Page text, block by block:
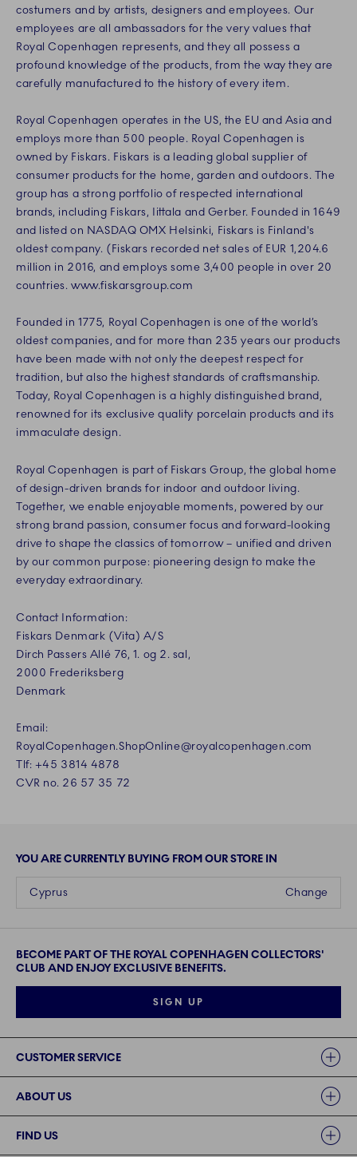
costumers and by artists, designers and employees. Our
employees are all ambassadors for the very values that
Royal Copenhagen represents, and they all possess a
profound knowledge of the products, from the way they are
carefully manufactured to the history of every item.
Royal Copenhagen operates in the US, the EU and Asia and
employs more than 500 people. Royal Copenhagen is
owned by Fiskars. Fiskars is a leading global supplier of
consumer products for the home, garden and outdoors. The
group has a strong portfolio of respected international
brands, including Fiskars, Iittala and Gerber. Founded in 1649
and listed on NASDAQ OMX Helsinki, Fiskars is Finland's
oldest company. (Fiskars recorded net sales of EUR 1,204.6
million in 2016, and employs some 3,400 people in over 20
countries. www.fiskarsgroup.com
Founded in 1775, Royal Copenhagen is one of the world’s
oldest companies, and for more than 235 years our products
have been made with not only the deepest respect for
tradition, but also the highest standards of craftsmanship.
Today, Royal Copenhagen is a highly distinguished brand,
renowned for its exclusive quality porcelain products and its
immaculate design.
Royal Copenhagen is part of Fiskars Group, the global home
of design-driven brands for indoor and outdoor living.
Together, we enable enjoyable moments, powered by our
strong brand passion, consumer focus and forward-looking
drive to shape the classics of tomorrow – unified and driven
by our common purpose: pioneering design to make the
everyday extraordinary.
Contact Information:
Fiskars Denmark (Vita) A/S
Dirch Passers Allé 76, 1. og 2. sal,
2000 Frederiksberg
Denmark
Email:
RoyalCopenhagen.ShopOnline@royalcopenhagen.com
Tlf: +45 3814 4878
CVR no. 26 57 35 72
YOU ARE CURRENTLY BUYING FROM OUR STORE IN
Change
Cyprus
BECOME PART OF THE ROYAL COPENHAGEN COLLECTORS'
CLUB AND ENJOY EXCLUSIVE BENEFITS.
SIGN UP
CUSTOMER SERVICE
ABOUT US
FIND US